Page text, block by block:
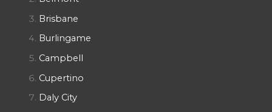
Brisbane
Burlingame
Campbell
Cupertino
Daly City